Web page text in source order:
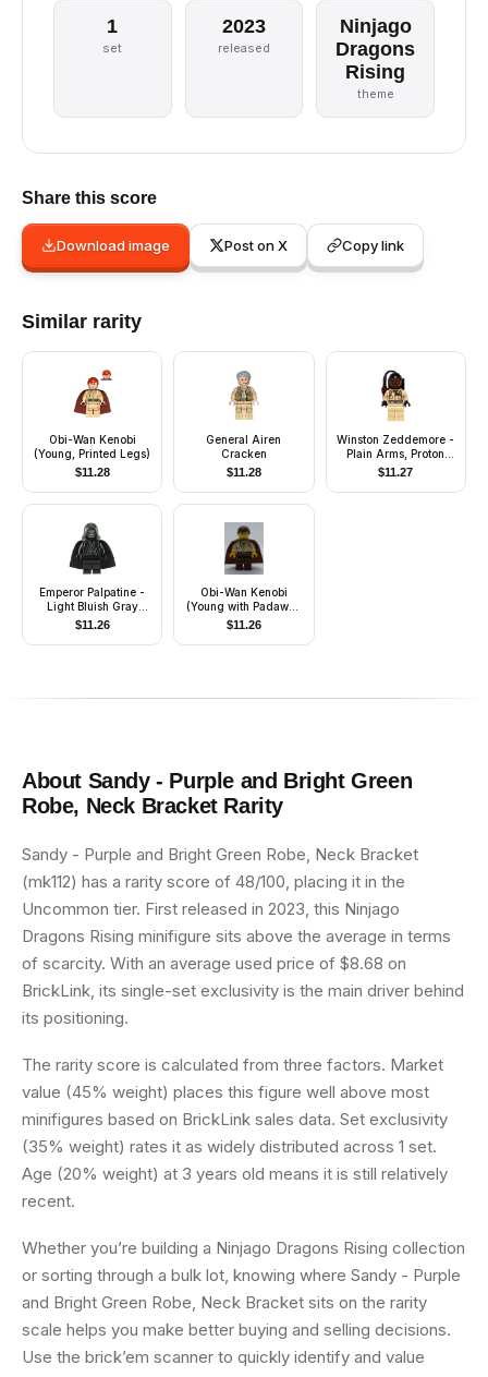
1
set
2023
released
Ninjago
Dragons
Rising
theme
Share this score
Download image Post on X Copy link
Similar rarity
Obi-Wan Kenobi
(Young, Printed Legs)
$11.28
General Airen
Cracken
$11.28
Winston Zeddemore -
Plain Arms, Proton
Pack
$11.27
Emperor Palpatine -
Light Bluish Gray
Head, Black Hands
$11.26
Obi-Wan Kenobi
(Young with Padawan
Braid Pattern)
$11.26
About Sandy - Purple and Bright Green
Robe, Neck BracketRarity
Sandy - Purple and Bright Green Robe, Neck Bracket
(mk112) has a rarity score of 48/100, placing it in the
Uncommon tier. First released in 2023, this Ninjago
Dragons Rising minifigure sits above the average in terms
of scarcity. With an average used price of $8.68 on
BrickLink, its single-set exclusivity is the main driver behind
its positioning.
The rarity score is calculated from three factors. Market
value (45% weight) places this figure well above most
minifigures based on BrickLink sales data. Set exclusivity
(35% weight) rates it as widely distributed across 1 set.
Age (20% weight) at 3 years old means it is still relatively
recent.
Whether you’re building a Ninjago Dragons Rising collection
or sorting through a bulk lot, knowing where Sandy - Purple
and Bright Green Robe, Neck Bracket sits on the rarity
scale helps you make better buying and selling decisions.
Use the brick’em scanner to quickly identify and value